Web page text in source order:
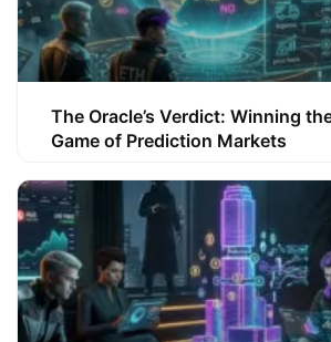
The Oracle’s Verdict: Winning
Game of Prediction Markets